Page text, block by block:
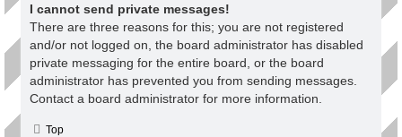
I cannot send private messages!
There are three reasons for this; you are not registered
and/or not logged on, the board administrator has disabled
private messaging for the entire board, or the board
administrator has prevented you from sending messages.
Contact a board administrator for more information.
Top